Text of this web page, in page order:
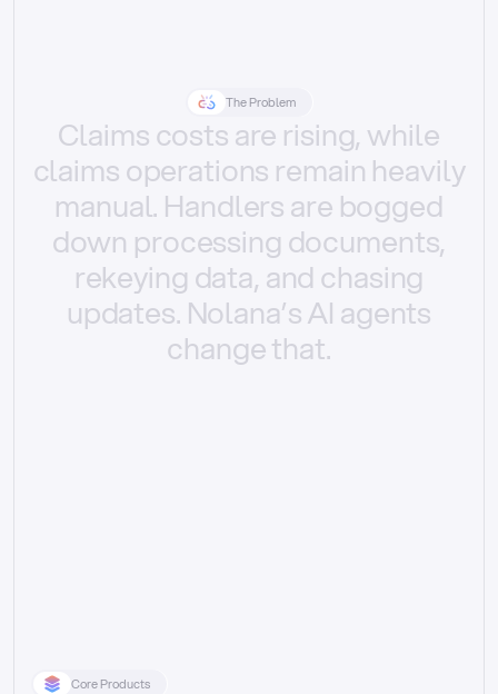
The Problem
Claimscostsare rising, while
claimsoperations remain heavily
manual. Handlersare bogged
down processing documents,
rekeying data, and chasing
updates. Nolana’sAI agents
changethat.
Core Products